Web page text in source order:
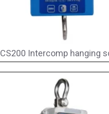
CS200 Intercomp hanging